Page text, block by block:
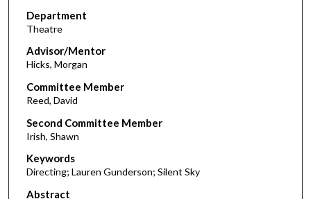
Department
Theatre
Advisor/Mentor
Hicks, Morgan
Committee Member
Reed, David
Second Committee Member
Irish, Shawn
Keywords
Directing; Lauren Gunderson; Silent Sky
Abstract